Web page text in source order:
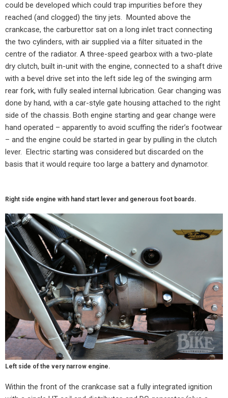
could be developed which could trap impurities before they
reached (and clogged) the tiny jets.
Mounted above the
crankcase, the carburettor sat on a long inlet tract connecting
the two cylinders, with air supplied via a filter situated in the
centre of the radiator. A three-speed gearbox with a two-plate
dry clutch, built in-unit with the engine, connected to a shaft drive
with a bevel drive set into the left side leg of the swinging arm
rear fork, with fully sealed internal lubrication. Gear changing was
done by hand, with a car-style gate housing attached to the right
side of the chassis. Both engine starting and gear change were
hand operated – apparently to avoid scuffing the rider’s footwear
– and the engine could be started in gear by pulling in the clutch
lever.
Electric starting was considered but discarded on the
basis that it would require too large a battery and dynamotor.
Right side engine with hand start lever and generous foot boards.
Left side of the very narrow engine.
Within the front of the crankcase sat a fully integrated ignition